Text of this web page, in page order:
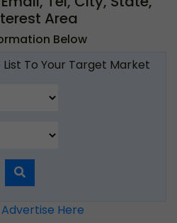
Area
Below
To Your Target Market
Here